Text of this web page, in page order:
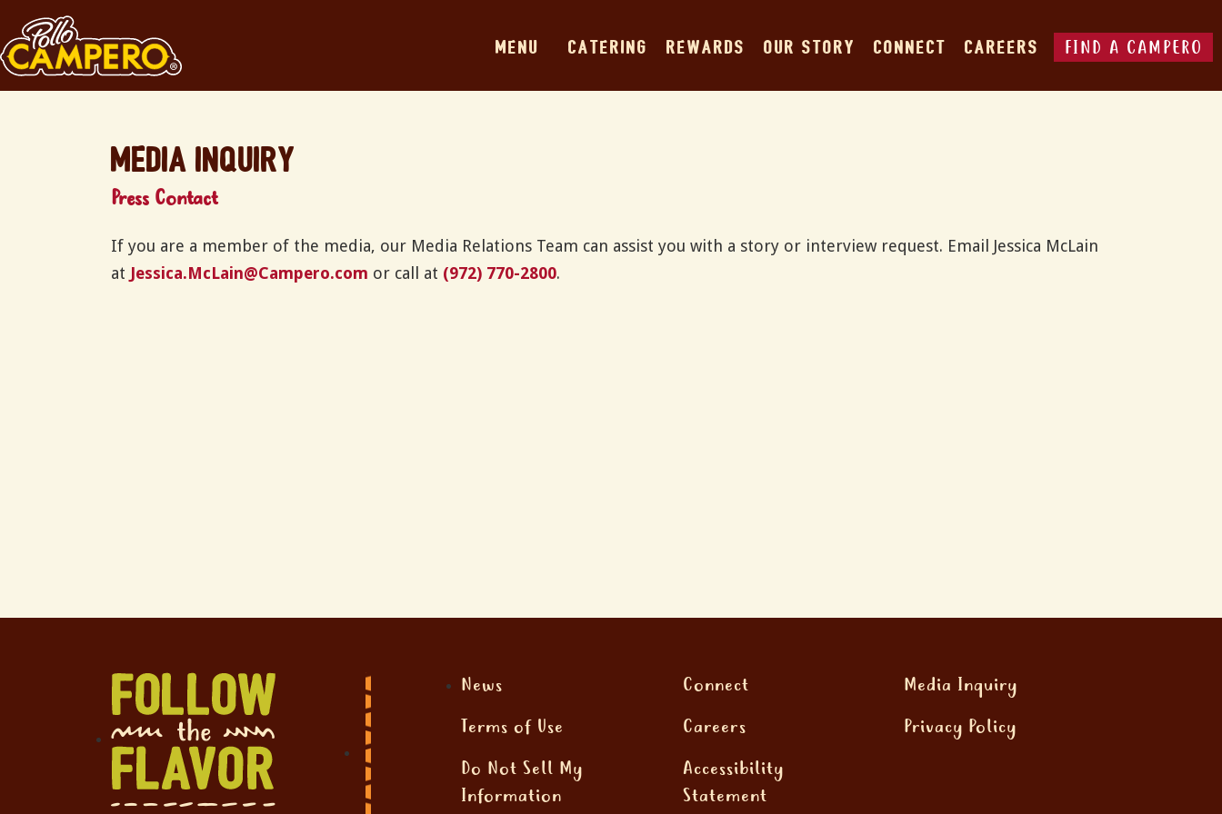
MENU CATERING REWARDS OUR STORY CONNECT CAREERS FIND A CAMPERO
Media Inquiry
Press Contact
If you are a member of the media, our Media Relations Team can assist you with a story or interview request. Email Jessica McLain
at Jessica.McLain@Campero.com or call at (972) 770-2800.
News Connect
Media Inquiry
Terms of Use
Careers
Privacy Policy
Do Not Sell My
Information
Accessibility
Statement